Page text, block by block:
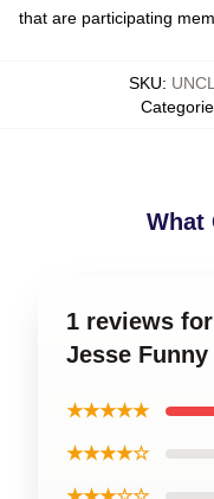
that are participating
SKU:
What
1 reviews
Jesse
★★★★★
★★★★☆